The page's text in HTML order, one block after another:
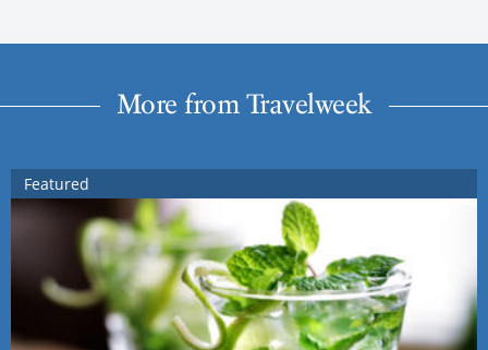
More from Travelweek
Featured